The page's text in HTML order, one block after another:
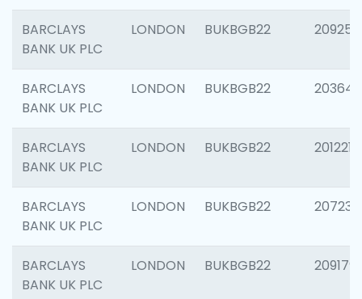
BARCLAYS
BANK UK PLC
LONDON BUKBGB22 209254
BARCLAYS
BANK UK PLC
LONDON BUKBGB22 203643
BARCLAYS
BANK UK PLC
LONDON BUKBGB22 201221
BARCLAYS
BANK UK PLC
LONDON BUKBGB22 207233
BARCLAYS
BANK UK PLC
LONDON BUKBGB22 209179